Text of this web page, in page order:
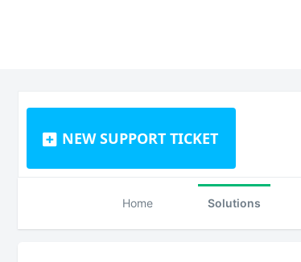
NEW SUPPORT TICKET
Home Solutions